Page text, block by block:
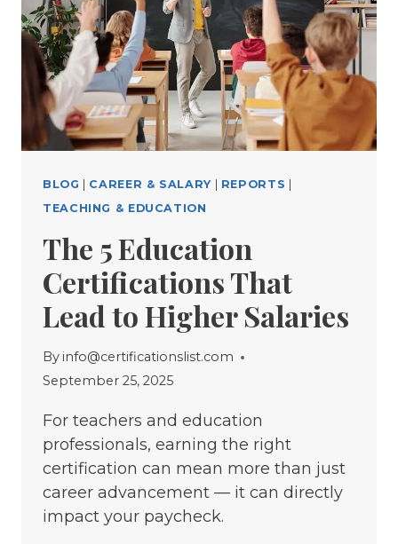
BLOG CAREER & SALARY| REPORTS
TEACHING & EDUCATION
The 5 Education
Certifications That
Lead to Higher Salaries
By info@certificationslist.com
September 25, 2025
For teachers and education
professionals, earning the right
certification can mean more than just
career advancement — it can directly
impact your paycheck.